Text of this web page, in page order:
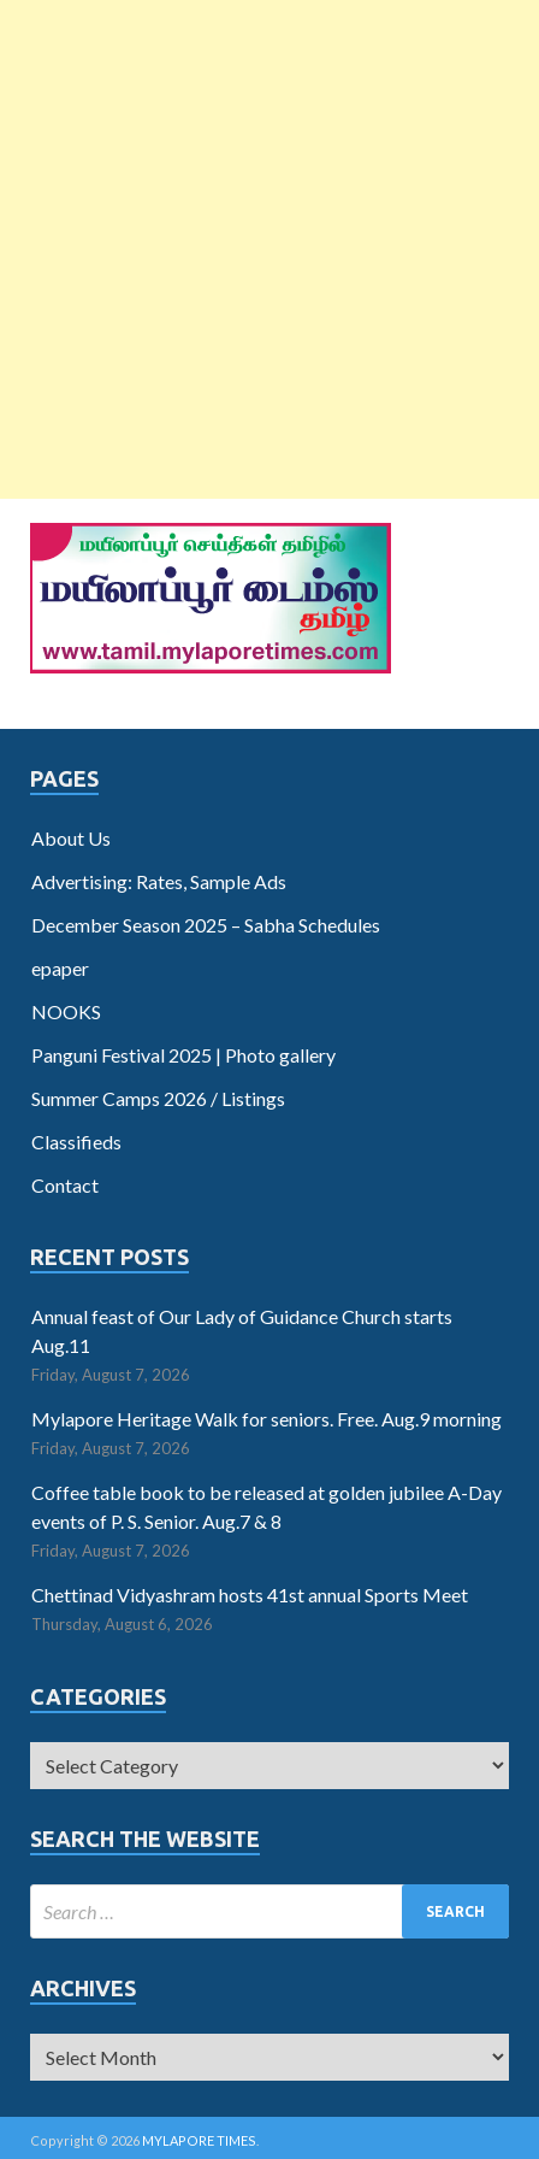
PAGES
About Us
Advertising: Rates, Sample Ads
December Season 2025 – Sabha Schedules
epaper
NOOKS
Panguni Festival 2025 | Photo gallery
Summer Camps 2026 / Listings
Classifieds
Contact
RECENT POSTS
Annual feast of Our Lady of Guidance Church starts
Aug.11
Friday, August 7, 2026
Mylapore Heritage Walk for seniors. Free. Aug.9 morning
Friday, August 7, 2026
Coffee table book to be released at golden jubilee A-Day
events of P. S. Senior. Aug.7 & 8
Friday, August 7, 2026
Chettinad Vidyashram hosts 41st annual Sports Meet
Thursday, August 6, 2026
CATEGORIES
SEARCH THE WEBSITE
ARCHIVES
Copyright © 2026 MYLAPORE TIMES